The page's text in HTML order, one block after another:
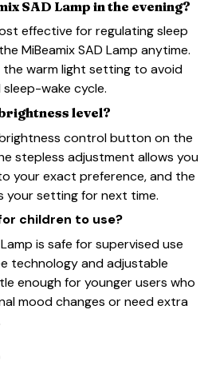
SAD Lamp in the evening?
effective for regulating sleep
MiBeamix SAD Lamp anytime.
the warm light setting to avoid
wake cycle.
level?
control button on the
stepless adjustment allows you
your exact preference, and the
your setting for next time.
children to use?
is safe for supervised use
technology and adjustable
enough for younger users who
mood changes or need extra